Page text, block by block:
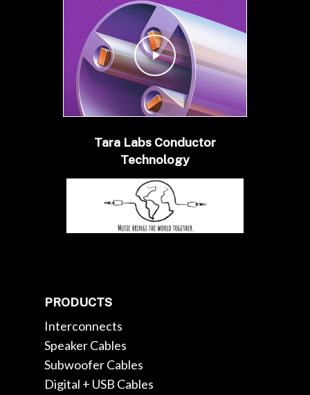
Play Video
Tara Labs Conductor
Technology
PRODUCTS
Interconnects
Speaker Cables
Subwoofer Cables
Digital + USB Cables